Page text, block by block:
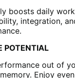
boosts daily
integration,
POTENTIAL
out of
Enjoy